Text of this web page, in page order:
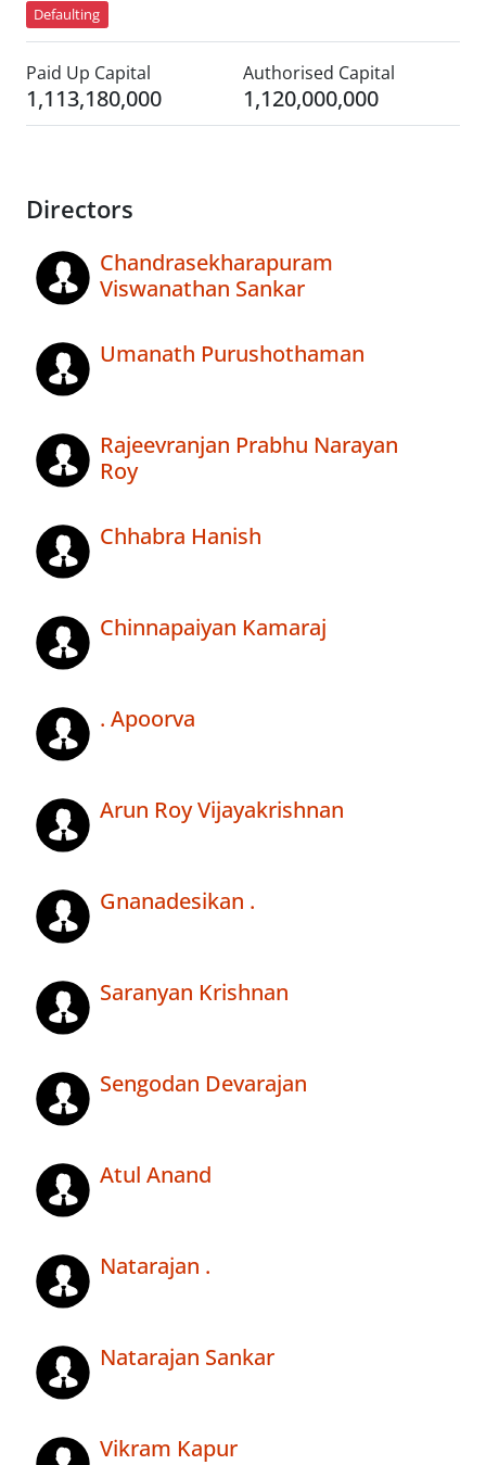
Defaulting
Paid Up Capital
1,113,180,000
Authorised Capital
1,120,000,000
Directors
Chandrasekharapuram
Viswanathan Sankar
Umanath Purushothaman
Rajeevranjan Prabhu Narayan
Roy
Chhabra Hanish
Chinnapaiyan Kamaraj
. Apoorva
Arun Roy Vijayakrishnan
Gnanadesikan .
Saranyan Krishnan
Sengodan Devarajan
Atul Anand
Natarajan .
Natarajan Sankar
Vikram Kapur